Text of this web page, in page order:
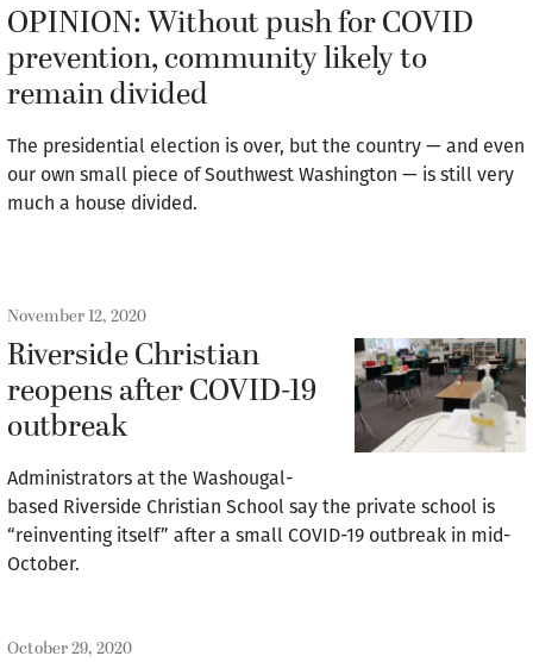
OPINION: Without push for COVID
prevention, community likely to
remain divided
The presidential election is over, but the country — and even
our own small piece of Southwest Washington — is still very
much a house divided.
November 12, 2020
Riverside Christian
reopens after COVID-19
outbreak
Administrators at the Washougal-
based Riverside Christian School say the private school is
“reinventing itself” after a small COVID-19 outbreak in mid-
October.
October 29, 2020